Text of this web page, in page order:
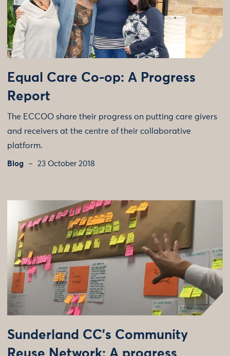
Equal Care Co-op: A Progress
Report
The ECCOO share their progress on putting care givers
and receivers at the centre of their collaborative
platform.
Blog 23 October 2018
Sunderland CC’s Community